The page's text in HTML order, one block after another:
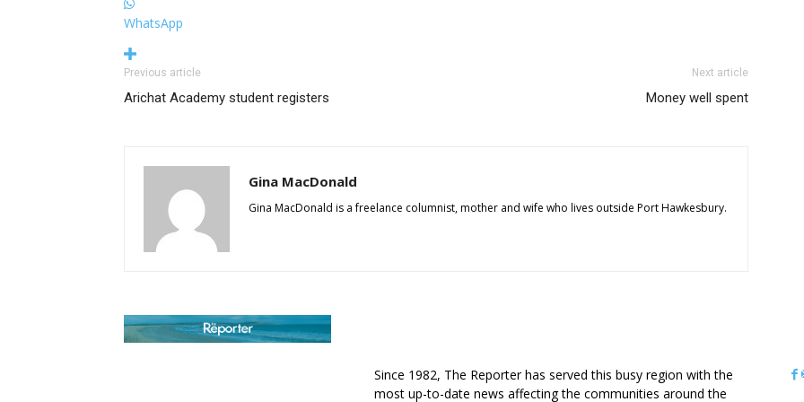
WhatsApp
Previous article
Arichat Academy student registers
Next article
Money well spent
Gina MacDonald
Gina MacDonald is a freelance columnist, mother and wife who lives outside Port Hawkesbury.
Since 1982, The Reporter has served this busy region with the
most up-to-date news affecting the communities around the